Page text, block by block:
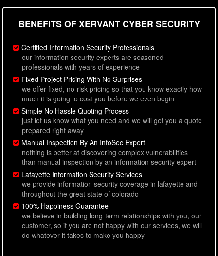
BENEFITS OF XERVANT CYBER SECURITY
Certified Information Security Professionals
our information security experts are seasoned
professionals with years of experience
Fixed Project Pricing With No Surprises
we offer fixed, no-risk pricing so that you know exactly how
much it is going to cost you before we even begin
Simple No Hassle Quoting Process
just let us know what you need and we will get you a quote
prepared right away
Manual Inspection By An InfoSec Expert
nothing is better at discovering complex vulnerabilities
than manual inspection by an information security expert
Lafayette Information Security Services
we provide information security coverage in lafayette and
throughout the great state of colorado
100% Happiness Guarantee
we believe in building long-term relationships with you, our
customer, so if you are not happy with our services, we will
do whatever it takes to make you happy